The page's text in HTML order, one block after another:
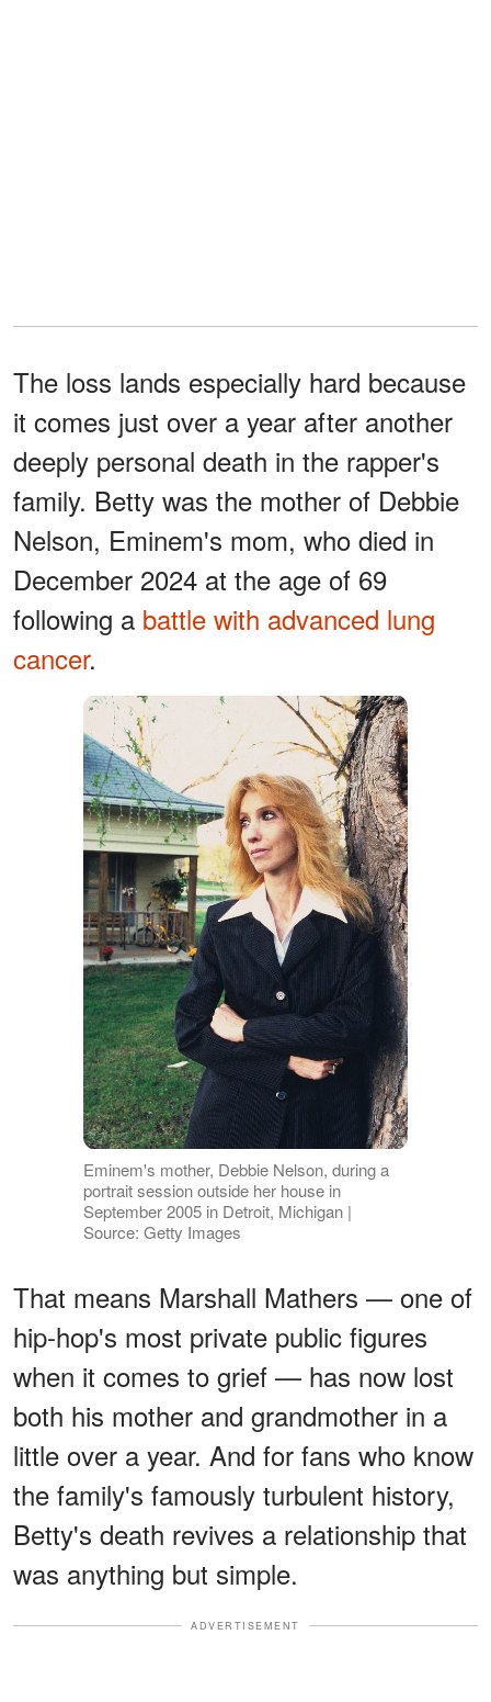
The loss lands especially hard because
it comes just over a year after another
deeply personal death in the rapper's
family. Betty was the mother of Debbie
Nelson, Eminem's mom, who died in
December 2024 at the age of 69
following a battle with advanced lung
cancer.
Eminem's mother, Debbie Nelson, during a
portrait session outside her house in
September 2005 in Detroit, Michigan |
Source: Getty Images
That means Marshall Mathers — one of
hip-hop's most private public figures
when it comes to grief — has now lost
both his mother and grandmother in a
little over a year. And for fans who know
the family's famously turbulent history,
Betty's death revives a relationship that
was anything but simple.
ADVERTISEMENT